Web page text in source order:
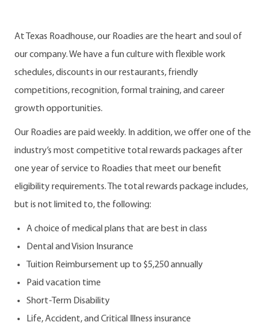
At Texas Roadhouse, our Roadies are the heart and soul of
our company. We have a fun culture with flexible work
schedules, discounts in our restaurants, friendly
competitions, recognition, formal training, and career
growth opportunities.
Our Roadies are paid weekly. In addition, we offer one of the
industry’s most competitive total rewards packages after
one year of service to Roadies that meet our benefit
eligibility requirements. The total rewards package includes,
but is not limited to, the following:
A choice of medical plans that are best in class
Dental and Vision Insurance
Tuition Reimbursement up to $5,250 annually
Paid vacation time
Short-Term Disability
Life, Accident, and Critical Illness insurance